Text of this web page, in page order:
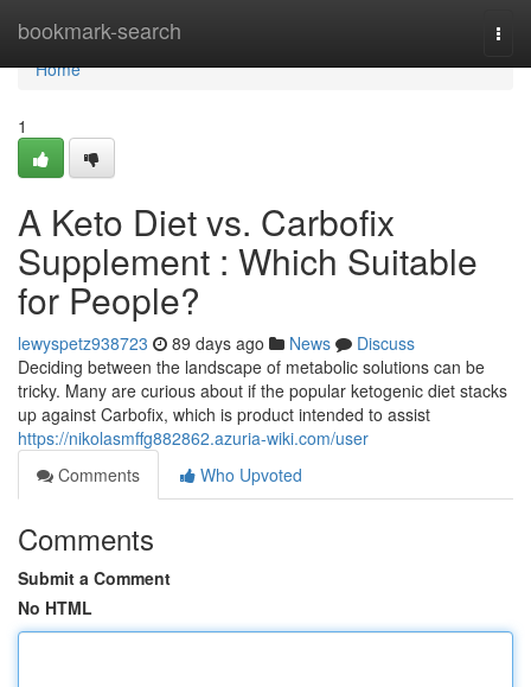
bookmark-search
Home
Home
1
A Keto Diet vs. Carbofix
Supplement : Which Suitable
for People?
lewyspetz938723 89 days ago News
Discuss
Deciding between the landscape of metabolic solutions can be
tricky. Many are curious about if the popular ketogenic diet stacks
up against Carbofix, which is product intended to assist
https://nikolasmffg882862.azuria-wiki.com/user
Comments
Who Upvoted
Comments
Submit a Comment
No HTML